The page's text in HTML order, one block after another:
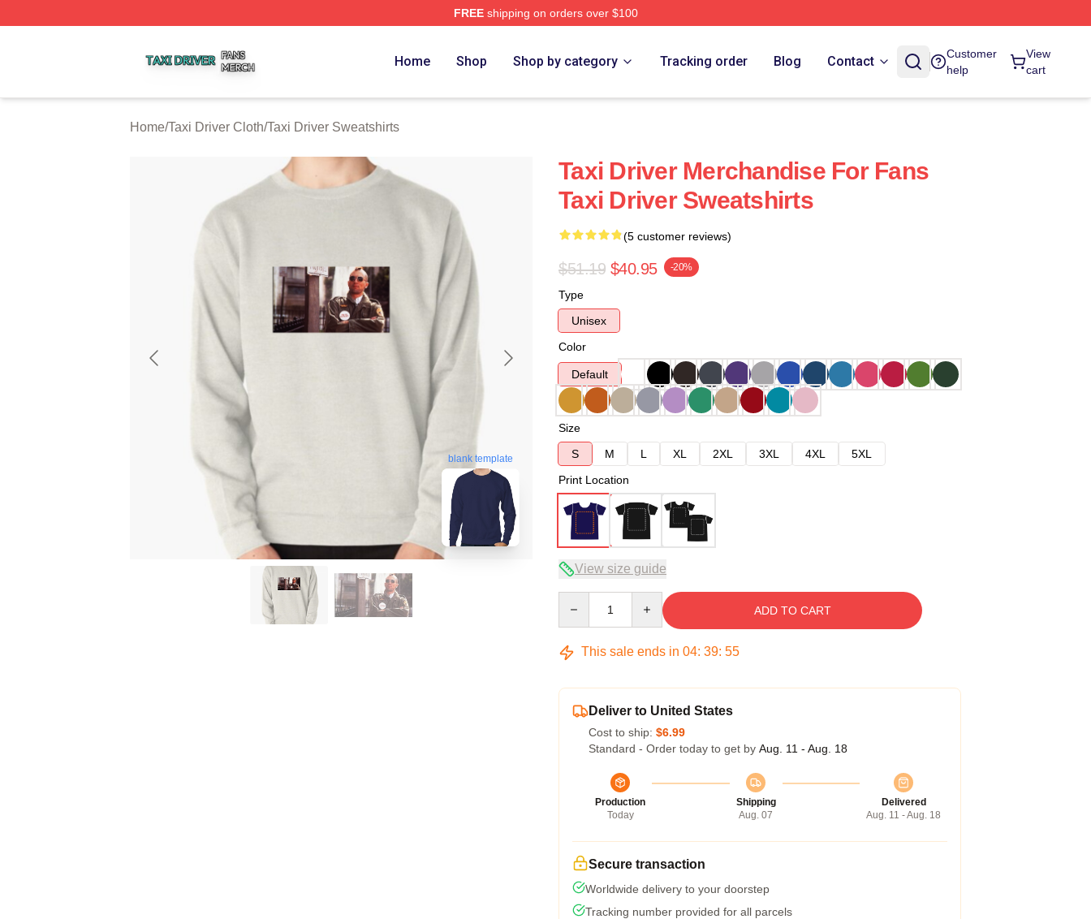
FREEshipping on orders over $100
Home Shop Shop by category Tracking order Blog Contact
Customer
help
View
cart
Home/Taxi Driver Cloth/Taxi Driver Sweatshirts
blank template
Taxi Driver Merchandise For Fans
Taxi Driver Sweatshirts
(5 customer reviews)
$51.19 $40.95 -20%
Type
Unisex
Color
Default
Size
S
M L XL 2XL 3XL 4XL
5XL
Print Location
View size guide
ADD TO CART
This sale ends in 04: 39: 54
Deliver to United States
Cost to ship: $6.99
Standard - Order today to get by Aug. 11 - Aug. 18
Production
Today
Shipping
Aug. 07
Delivered
Aug. 11 - Aug. 18
Secure transaction
Worldwide delivery to your doorstep
Tracking number provided for all parcels